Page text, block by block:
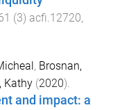
(3) acfi.12720,
, Brosnan,
Kathy (2020).
and impact: a